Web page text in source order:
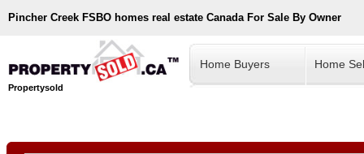
Pincher Creek FSBO homes real estate Canada For Sale By Owner
Propertysold
Home Buyers Home